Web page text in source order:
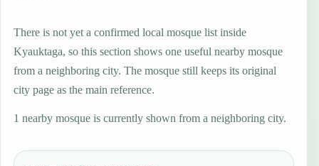
There is not yet a confirmed local mosque list inside
Kyauktaga, so this section shows one useful nearby mosque
from a neighboring city. The mosque still keeps its original
city page as the main reference.
1 nearby mosque is currently shown from a neighboring city.